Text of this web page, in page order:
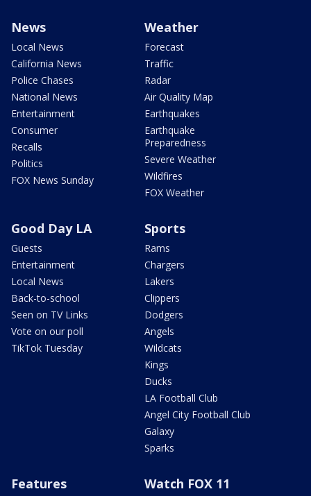
News
Local News
California News
Police Chases
National News
Entertainment
Consumer
Recalls
Politics
FOX News Sunday
Weather
Forecast
Traffic
Radar
Air Quality Map
Earthquakes
Earthquake
Preparedness
Severe Weather
Wildfires
FOX Weather
Good Day LA
Guests
Entertainment
Local News
Back-to-school
Seen on TV Links
Vote on our poll
TikTok Tuesday
Sports
Rams
Chargers
Lakers
Clippers
Dodgers
Angels
Wildcats
Kings
Ducks
LA Football Club
Angel City Football Club
Galaxy
Sparks
Features Watch FOX 11